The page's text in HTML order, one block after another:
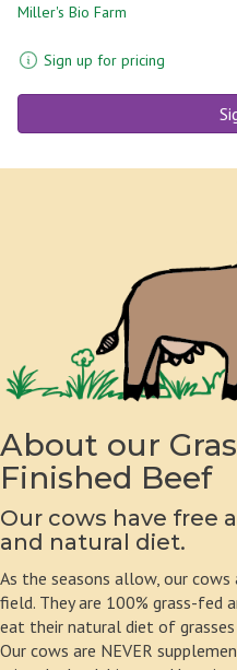
Miller's Bio Farm
Sign up for pricing
About our
Finished Beef
Our cows have free
and natural diet.
As the seasons allow, our
field. They are 100% grass-fed
eat their natural diet of
Our cows are NEVER